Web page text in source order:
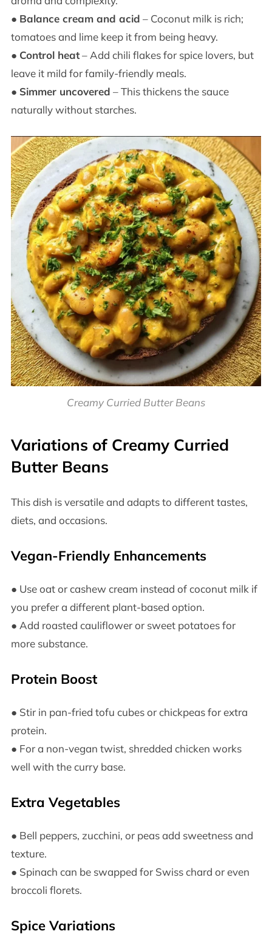
● Balance cream and acid – Coconut milk is rich;
tomatoes and lime keep it from being heavy.
● Control heat– Add chili flakes for spice lovers, but
leave it mild for family-friendly meals.
● Simmer uncovered – This thickens the sauce
naturally without starches.
Creamy Curried Butter Beans
Variations of Creamy Curried
Butter Beans
This dish is versatile and adapts to different tastes,
diets, and occasions.
Vegan-Friendly Enhancements
● Use oat or cashew cream instead of coconut milk if
you prefer a different plant-based option.
● Add roasted cauliflower or sweet potatoes for
more substance.
Protein Boost
● Stir in pan-fried tofu cubes or chickpeas for extra
protein.
● For a non-vegan twist, shredded chicken works
well with the curry base.
Extra Vegetables
● Bell peppers, zucchini, or peas add sweetness and
texture.
● Spinach can be swapped for Swiss chard or even
broccoli florets.
Spice Variations